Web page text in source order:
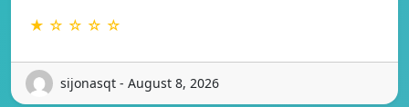
★ ☆ ☆ ☆ ☆
sijonasqt - August 8, 2026